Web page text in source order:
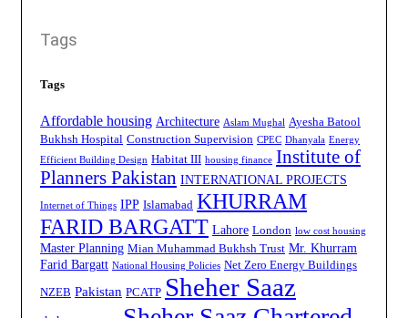
Tags
Tags
Affordable housing Architecture Aslam Mughal
Ayesha Batool
Bukhsh Hospital Construction Supervision CPEC Dhanyala Energy
Efficient Building Design Habitat III housing finance Institute of
Planners Pakistan INTERNATIONAL PROJECTS
Internet of Things IPP Islamabad KHURRAM
FARID BARGATT Lahore London low cost housing
Master Planning Mian Muhammad Bukhsh Trust Mr. Khurram
Farid Bargatt National Housing Policies Net Zero Energy Buildings
NZEB Pakistan PCATP Sheher Saaz